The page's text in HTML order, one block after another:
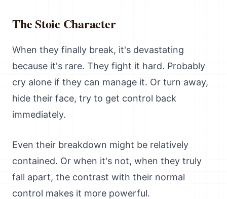
The Stoic Character
When they finally break, it's devastating
because it's rare. They fight it hard. Probably
cry alone if they can manage it. Or turn away,
hide their face, try to get control back
immediately.
Even their breakdown might be relatively
contained. Or when it's not, when they truly
fall apart, the contrast with their normal
control makes it more powerful.